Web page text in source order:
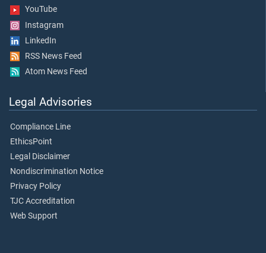
YouTube
Instagram
LinkedIn
RSS News Feed
Atom News Feed
Legal Advisories
Compliance Line
EthicsPoint
Legal Disclaimer
Nondiscrimination Notice
Privacy Policy
TJC Accreditation
Web Support